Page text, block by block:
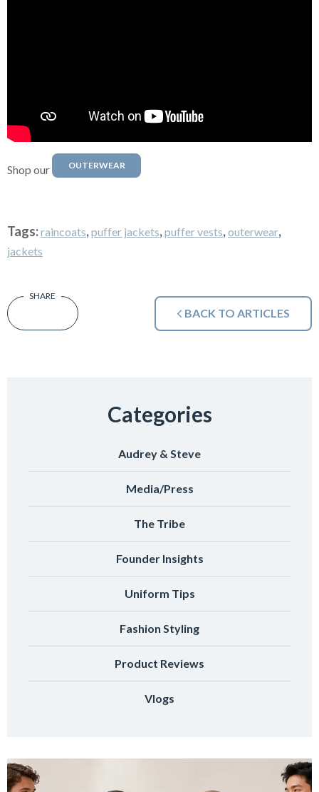
Shop our OUTERWEAR
Tags:raincoats,puffer jackets,puffer vests,outerwear,
jackets
BACK TO ARTICLES
Categories
Audrey & Steve
Media/Press
The Tribe
Founder Insights
Uniform Tips
Fashion Styling
Product Reviews
Vlogs